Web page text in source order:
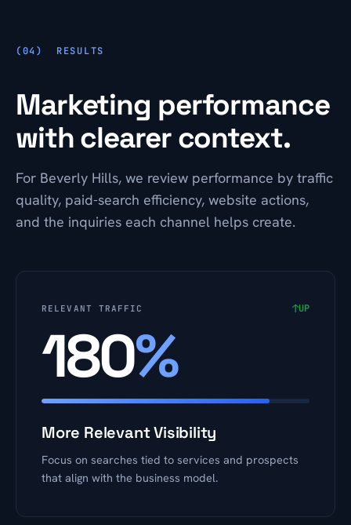
RESULTS
Marketing performance
with clearer context.
For Beverly Hills, we review performance by traffic
quality, paid-search efficiency, website actions,
and the inquiries each channel helps create.
RELEVANT TRAFFIC ↑UP
180%
More Relevant Visibility
Focus on searches tied to services and prospects
that align with the business model.